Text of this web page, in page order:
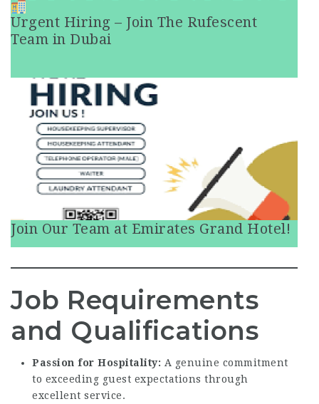
Urgent Hiring – Join The Rufescent
Team in Dubai
Join Our Team at Emirates Grand Hotel!
Job Requirements
and Qualifications
Passion for Hospitality: A genuine commitment
to exceeding guest expectations through
excellent service.